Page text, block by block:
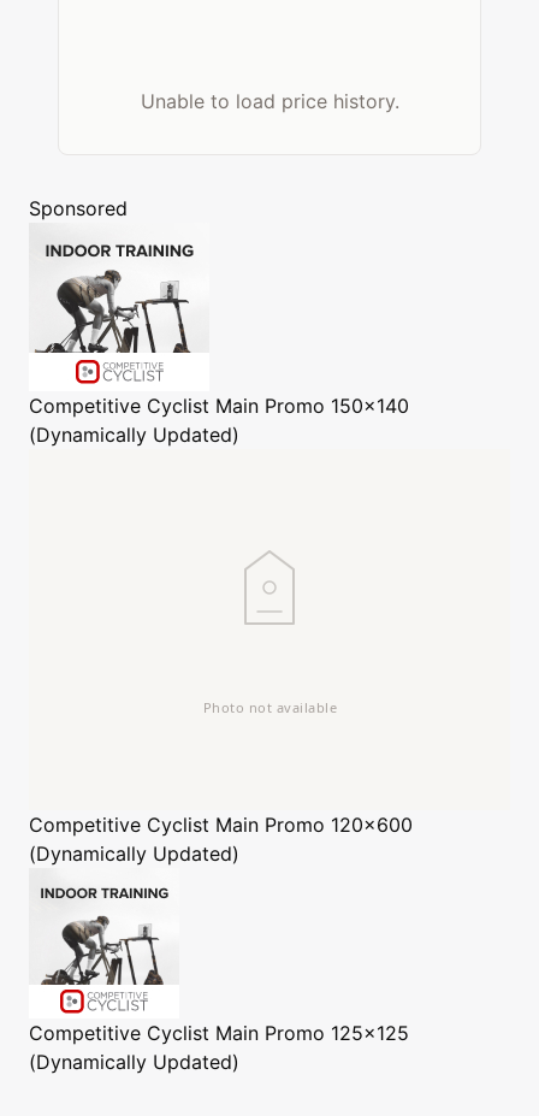
Unable to load price history.
Sponsored
Competitive Cyclist Main Promo 150x140
(Dynamically Updated)
Competitive Cyclist Main Promo 120x600
(Dynamically Updated)
Competitive Cyclist Main Promo 125x125
(Dynamically Updated)